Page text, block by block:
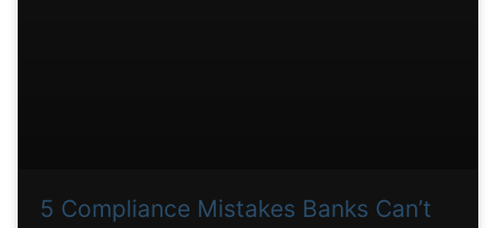
5 Compliance Mistakes Banks Can’t